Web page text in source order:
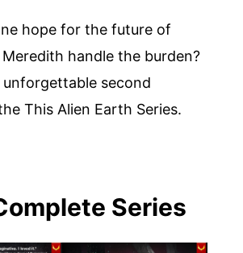
hope for the future of
handle the burden?
second
This Alien Earth Series.
Series